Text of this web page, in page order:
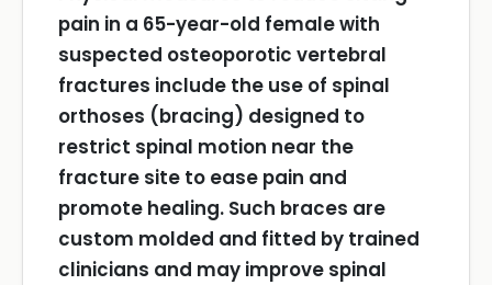
pain in a 65-year-old female with
suspected osteoporotic vertebral
fractures include the use of spinal
orthoses (bracing) designed to
restrict spinal motion near the
fracture site to ease pain and
promote healing. Such braces are
custom molded and fitted by trained
clinicians and may improve spinal